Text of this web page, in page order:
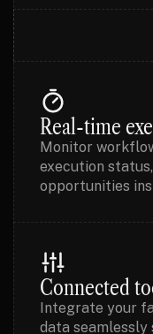
Real-time
Monitor
execution
opportunities
Connected
Integrate your
data seamlessly